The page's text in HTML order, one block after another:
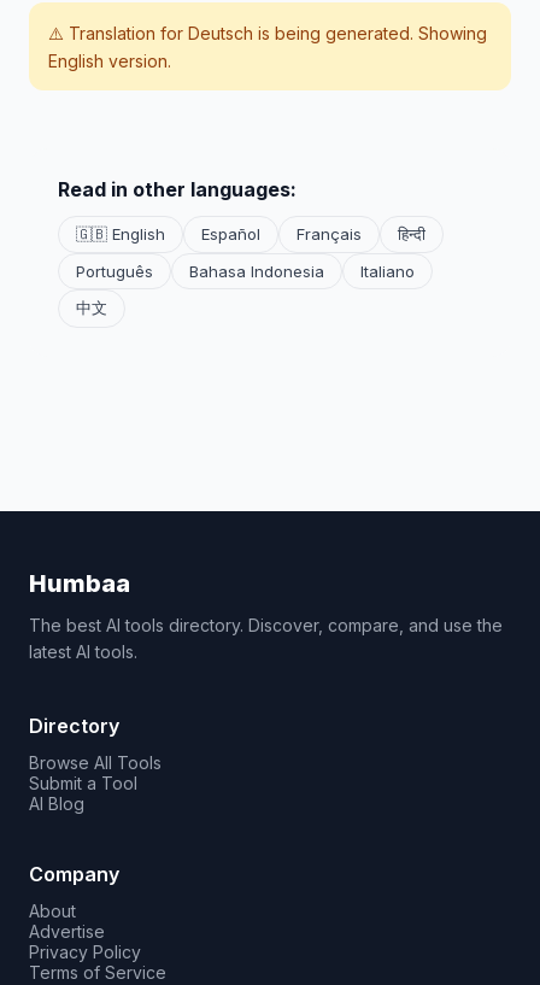
⚠️ Translation for Deutsch is being generated. Showing
English version.
Read in other languages:
🇬🇧 English Español Français
हिन्दी
Português
Bahasa Indonesia
Italiano
中文
Humbaa
The best AI tools directory. Discover, compare, and use the
latest AI tools.
Directory
Browse All Tools
Submit a Tool
AI Blog
Company
About
Advertise
Privacy Policy
Terms of Service